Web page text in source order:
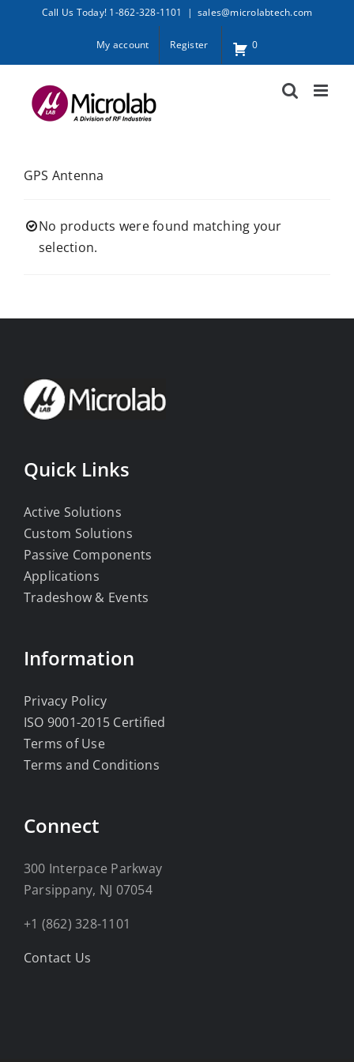
Call Us Today! 1-862-328-1101 | sales@microlabtech.com
My account Register 0
GPS Antenna
No products were found matching your
selection.
Quick Links
Active Solutions
Custom Solutions
Passive Components
Applications
Tradeshow & Events
Information
Privacy Policy
ISO 9001-2015 Certified
Terms of Use
Terms and Conditions
Connect
300 Interpace Parkway
Parsippany, NJ 07054
+1 (862) 328-1101
Contact Us